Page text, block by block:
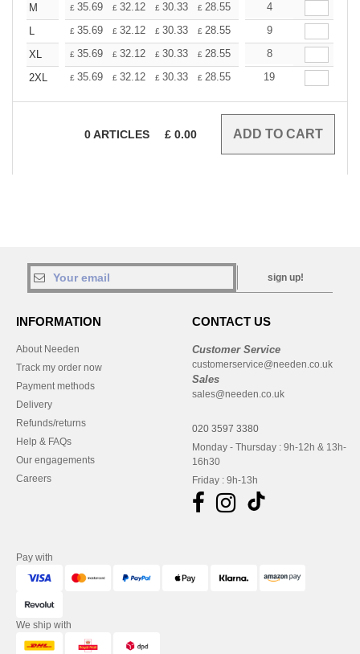
M
£ 35.69 £ 32.12 £ 30.33 £ 28.55 26.76
4
L
£ 35.69 £ 32.12 £ 30.33 £ 28.55 26.76
9
XL
£ 35.69 £ 32.12 £ 30.33 £ 28.55 26.76
8
2XL
£ 35.69 £ 32.12 £ 30.33 £ 28.55 26.76
19
0ARTICLES £ 0.00
sign up!
INFORMATION
About Needen
Track my order now
Payment methods
Delivery
Refunds/returns
Help & FAQs
Our engagements
Careers
CONTACT US
Customer Service
customerservice@needen.co.uk
Sales
sales@needen.co.uk
020 3597 3380
Monday - Thursday : 9h-12h & 13h-
16h30
Friday : 9h-13h
Pay with
We ship with